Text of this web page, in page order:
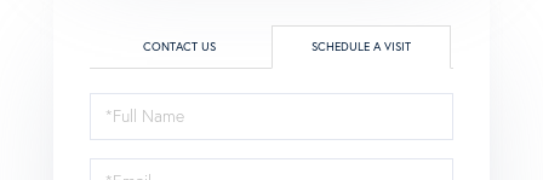
CONTACT US SCHEDULE A VISIT
Schedule
a
Visit